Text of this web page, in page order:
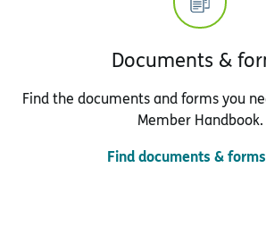
Documents &
Find the documents and forms you
Member Handbook.
Find documents & forms